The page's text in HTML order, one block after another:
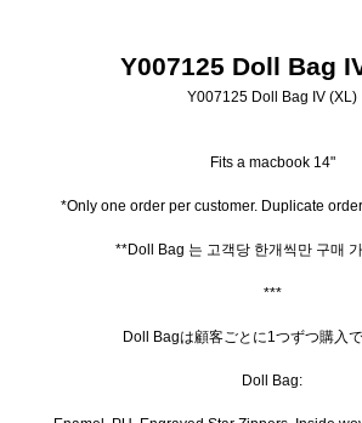
Y007125 Doll Bag
Y007125 Doll Bag IV (XL)
Fits a macbook 14"
*Only one order per customer. Duplicate
**Doll Bag 는 고객당 한개씩만 구매
***
Doll Bagは顧客ごとに1つずつ購入で
Doll Bag: